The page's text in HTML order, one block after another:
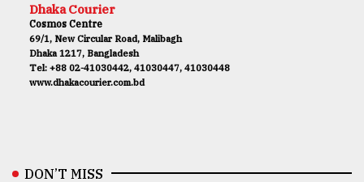
Dhaka Courier
Cosmos Centre
69/1, New Circular Road, Malibagh
Dhaka 1217, Bangladesh
Tel: +88 02-41030442, 41030447, 41030448
www.dhakacourier.com.bd
DON’T MISS